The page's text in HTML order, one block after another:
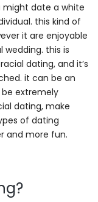
might date a white
this kind of
it are enjoyable
wedding. this is
dating, and it’s
it can be an
extremely
dating, make
of dating
and more fun.